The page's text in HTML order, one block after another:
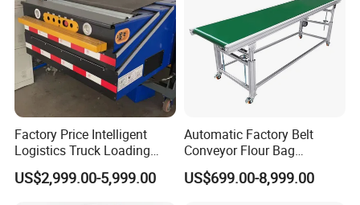
Factory Price Intelligent
Logistics Truck Loading
Unloading Wms Telescopic
Belt Conveyor
US$2,999.00-5,999.00
Automatic Factory Belt
Conveyor Flour Bag
Transfer Line for Sale Flame
Resistant Transfer Belt
US$699.00-8,999.00